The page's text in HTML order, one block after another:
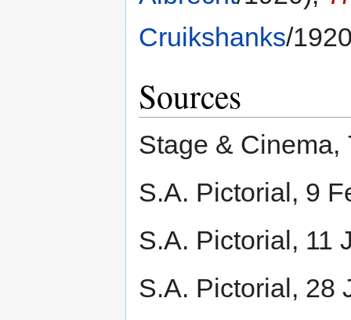
Cruikshanks/
Sources
Stage & Cinema,
S.A. Pictorial, 9
S.A. Pictorial, 11
S.A. Pictorial, 28